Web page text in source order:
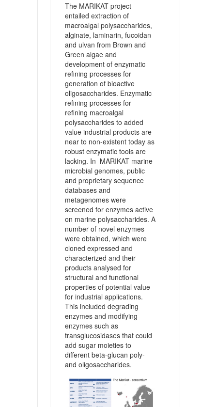
The MARIKAT project
entailed extraction of
macroalgal polysaccharides,
alginate, laminarin, fucoidan
and ulvan from Brown and
Green algae and
development of enzymatic
refining processes for
generation of bioactive
oligosaccharides. Enzymatic
refining processes for
refining macroalgal
polysaccharides to added
value industrial products are
near to non-existent today as
robust enzymatic tools are
lacking. In MARIKAT marine
microbial genomes, public
and proprietary sequence
databases and
metagenomes were
screened for enzymes active
on marine polysaccharides. A
number of novel enzymes
were obtained, which were
cloned expressed and
characterized and their
products analysed for
structural and functional
properties of potential value
for industrial applications.
This included degrading
enzymes and modifying
enzymes such as
transglucosidases that could
add sugar moieties to
different beta-glucan poly-
and oligosaccharides.